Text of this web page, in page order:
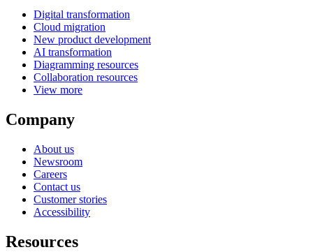
Digital transformation
Cloud migration
New product development
AI transformation
Diagramming resources
Collaboration resources
View more
Company
About us
Newsroom
Careers
Contact us
Customer stories
Accessibility
Resources